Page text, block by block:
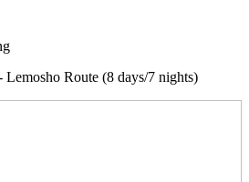
Route (8 days/7 nights)